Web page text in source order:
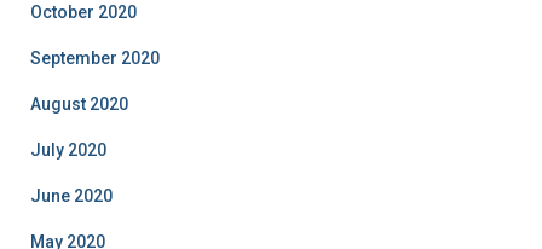
October 2020
September 2020
August 2020
July 2020
June 2020
May 2020